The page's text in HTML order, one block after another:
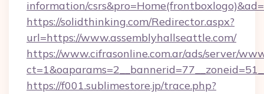
information/
https://solidthinking.com/Redirector.aspx?
url=https://www.assemblyhallseattle.com/
https://www.cifrasonline.com.ar/ads/server/
https://f001.sublimestore.jp/trace.php?